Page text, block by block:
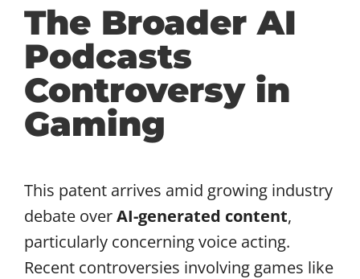
The Broader AI
Podcasts
Controversy in
Gaming
This patent arrives amid growing industry
debate overAI-generated content,
particularly concerning voice acting.
Recent controversies involving games like